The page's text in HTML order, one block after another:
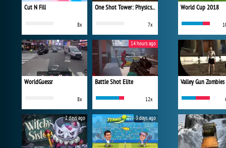
Cut N Fill
8x
One Shot Tower: Physics Destroyer
7x
WorldGuessr
8x
Battle Shot Elite
12x
14 hours ago
2 days ago 3 days ago
World Cup 2018
Valley Gun Zombies